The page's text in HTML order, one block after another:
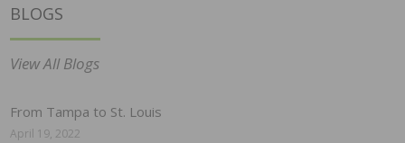
BLOGS
View All Blogs
From Tampa to St. Louis
April 19, 2022